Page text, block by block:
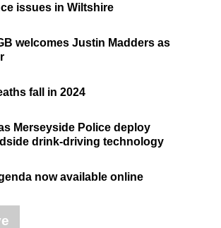
issues in Wiltshire
welcomes Justin Madders as
fall in 2024
Merseyside Police deploy
drink-driving technology
now available online